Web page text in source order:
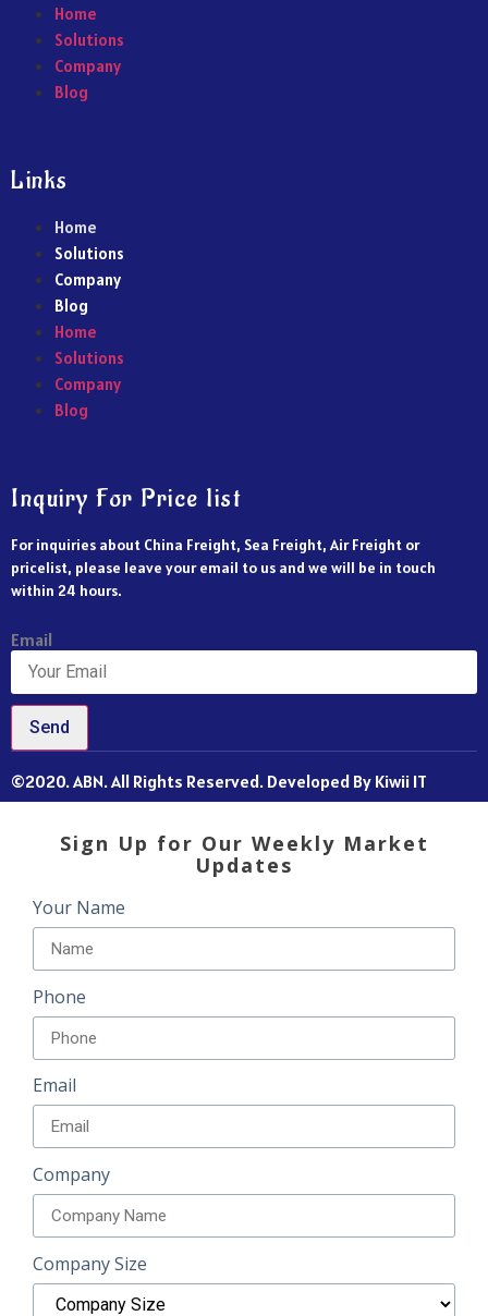
Home
Solutions
Company
Blog
Links
Home
Solutions
Company
Blog
Home
Solutions
Company
Blog
Inquiry For Price list
For inquiries about China Freight, Sea Freight, Air Freight or
pricelist, please leave your email to us and we will be in touch
within 24 hours.
Email
Send
©2020. ABN. All Rights Reserved. Developed By Kiwii IT
Sign Up for Our Weekly Market
Updates
Your Name
Phone
Email
Company
Company Size